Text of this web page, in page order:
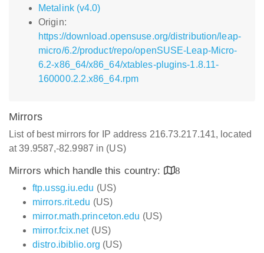
Metalink (v4.0)
Origin:
https://download.opensuse.org/distribution/leap-
micro/6.2/product/repo/openSUSE-Leap-Micro-
6.2-x86_64/x86_64/xtables-plugins-1.8.11-
160000.2.2.x86_64.rpm
Mirrors
List of best mirrors for IP address 216.73.217.141, located
at 39.9587,-82.9987 in (US)
Mirrors which handle this country:
8
ftp.ussg.iu.edu (US)
mirrors.rit.edu (US)
mirror.math.princeton.edu (US)
mirror.fcix.net(US)
distro.ibiblio.org (US)